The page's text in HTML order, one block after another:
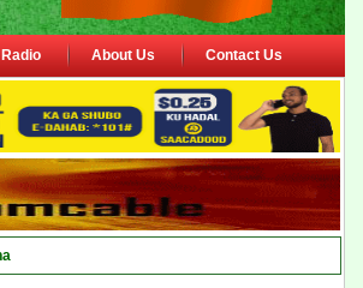
Radio About Us Contact Us